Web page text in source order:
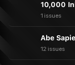
10,000
1 issues
Abe
12 issues